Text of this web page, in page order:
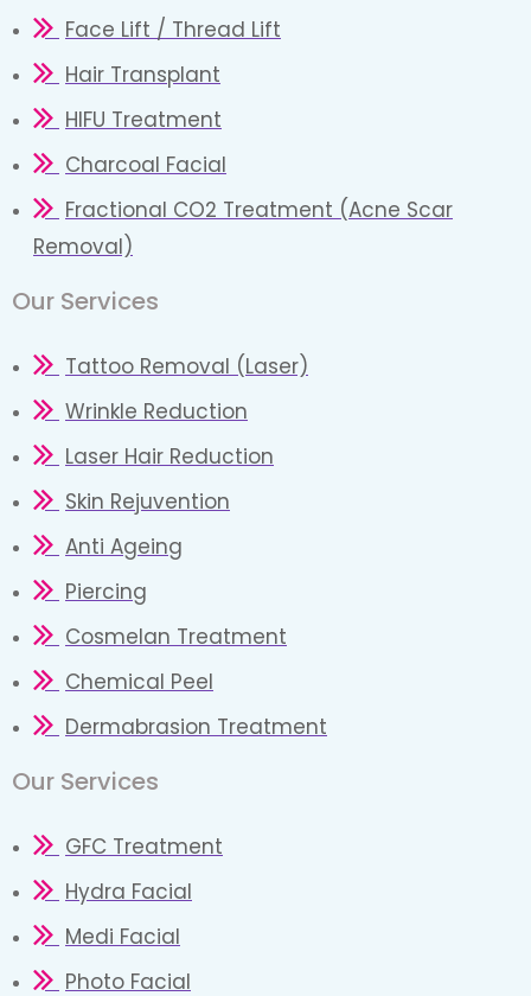
Face Lift / Thread Lift
Hair Transplant
HIFU Treatment
Charcoal Facial
Fractional CO2 Treatment (Acne Scar
Removal)
Our Services
Tattoo Removal (Laser)
Wrinkle Reduction
Laser Hair Reduction
Skin Rejuvention
Anti Ageing
Piercing
Cosmelan Treatment
Chemical Peel
Dermabrasion Treatment
Our Services​
GFC Treatment
Hydra Facial
Medi Facial
Photo Facial